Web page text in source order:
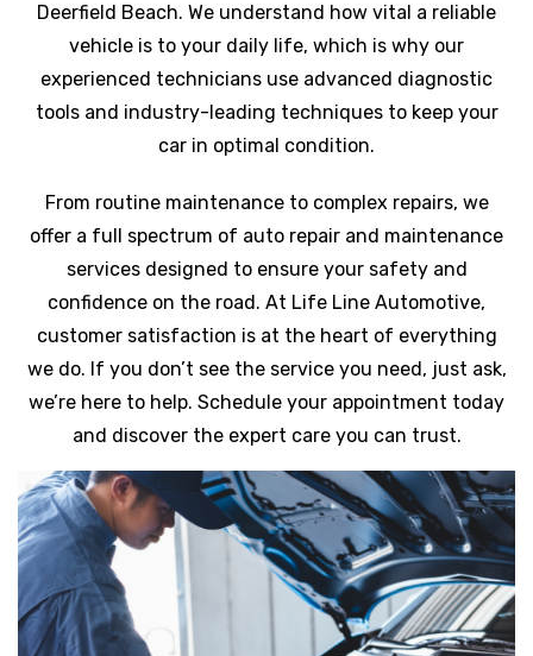
Deerfield Beach. We understand how vital a reliable
vehicle is to your daily life, which is why our
experienced technicians use advanced diagnostic
tools and industry-leading techniques to keep your
car in optimal condition.
From routine maintenance to complex repairs, we
offer a full spectrum of auto repair and maintenance
services designed to ensure your safety and
confidence on the road. At Life Line Automotive,
customer satisfaction is at the heart of everything
we do. If you don’t see the service you need, just ask,
we’re here to help. Schedule your appointment today
and discover the expert care you can trust.